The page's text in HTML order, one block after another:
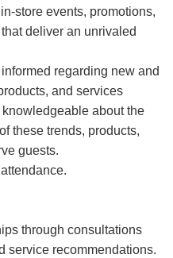
store events, promotions,
deliver an unrivaled
regarding new and
and services
about the
these trends, products,
guests.
through consultations
service recommendations.